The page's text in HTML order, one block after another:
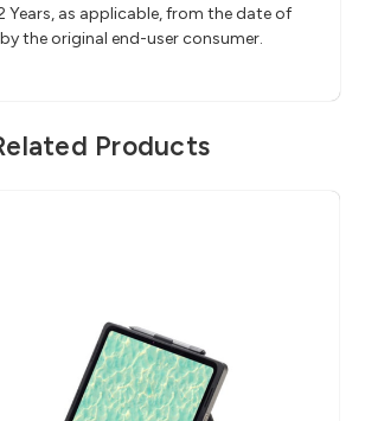
Years, as applicable, from the date of
the original end-user consumer.
Products